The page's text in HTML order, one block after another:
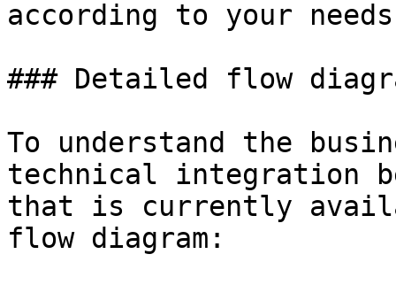
according to your
### Detailed flow
To understand the
technical integration
that is currently
flow diagram: